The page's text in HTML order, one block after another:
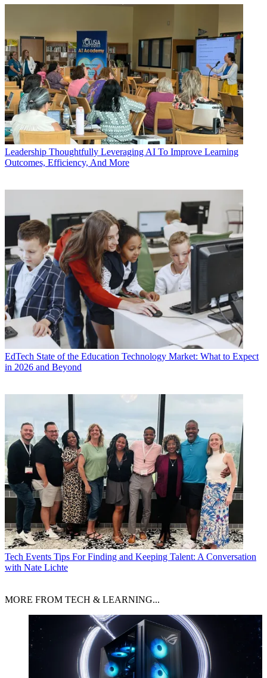
Leadership Thoughtfully Leveraging AI To Improve Learning
Outcomes, Efficiency, And More
EdTech State of the Education Technology Market: What to Expect
in 2026 and Beyond
Tech Events Tips For Finding and Keeping Talent: A Conversation
with Nate Lichte
MORE FROM TECH & LEARNING...